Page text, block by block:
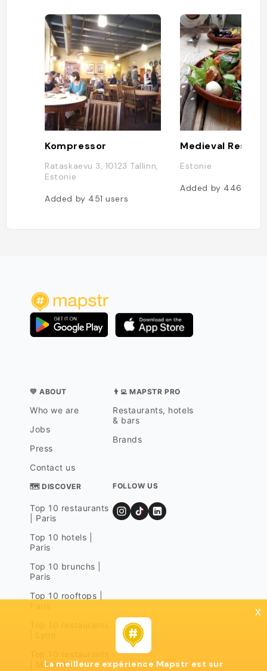
Kompressor
Rataskaevu 3, 10123 Tallinn,
Estonie
Added by 451users
Estonie
Added by 446
💛 ABOUT
Who we are
Jobs
Press
Contact us
👨‍💻 MAPSTR PRO
Restaurants, hotels
& bars
Brands
🗺 DISCOVER
Top 10 restaurants
| Paris
Top 10 hotels |
Paris
Top 10 brunchs |
Paris
Top 10 rooftops |
| Marseille
FOLLOW US
x
La meilleure expérience Mapstr est sur